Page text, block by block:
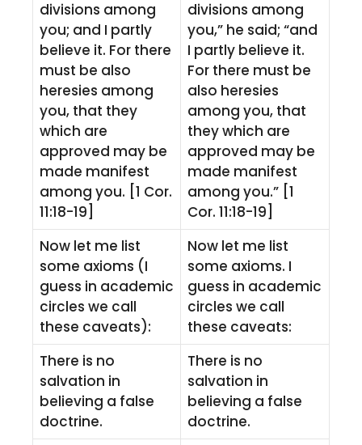
divisions among
you; and I partly
believe it. For there
must be also
heresies among
you, that they
which are
approved may be
made manifest
among you. [1 Cor.
11:18-19]
divisions among
you,” he said; “and
I partly believe it.
For there must be
also heresies
among you, that
they which are
approved may be
made manifest
among you.” [1
Cor. 11:18-19]
Now let me list
some axioms (I
guess in academic
circles we call
these caveats):
Now let me list
some axioms. I
guess in academic
circles we call
these caveats:
There is no
salvation in
believing a false
doctrine.
There is no
salvation in
believing a false
doctrine.